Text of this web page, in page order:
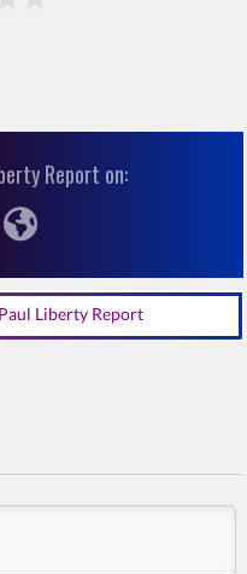
Report on:
Liberty Report